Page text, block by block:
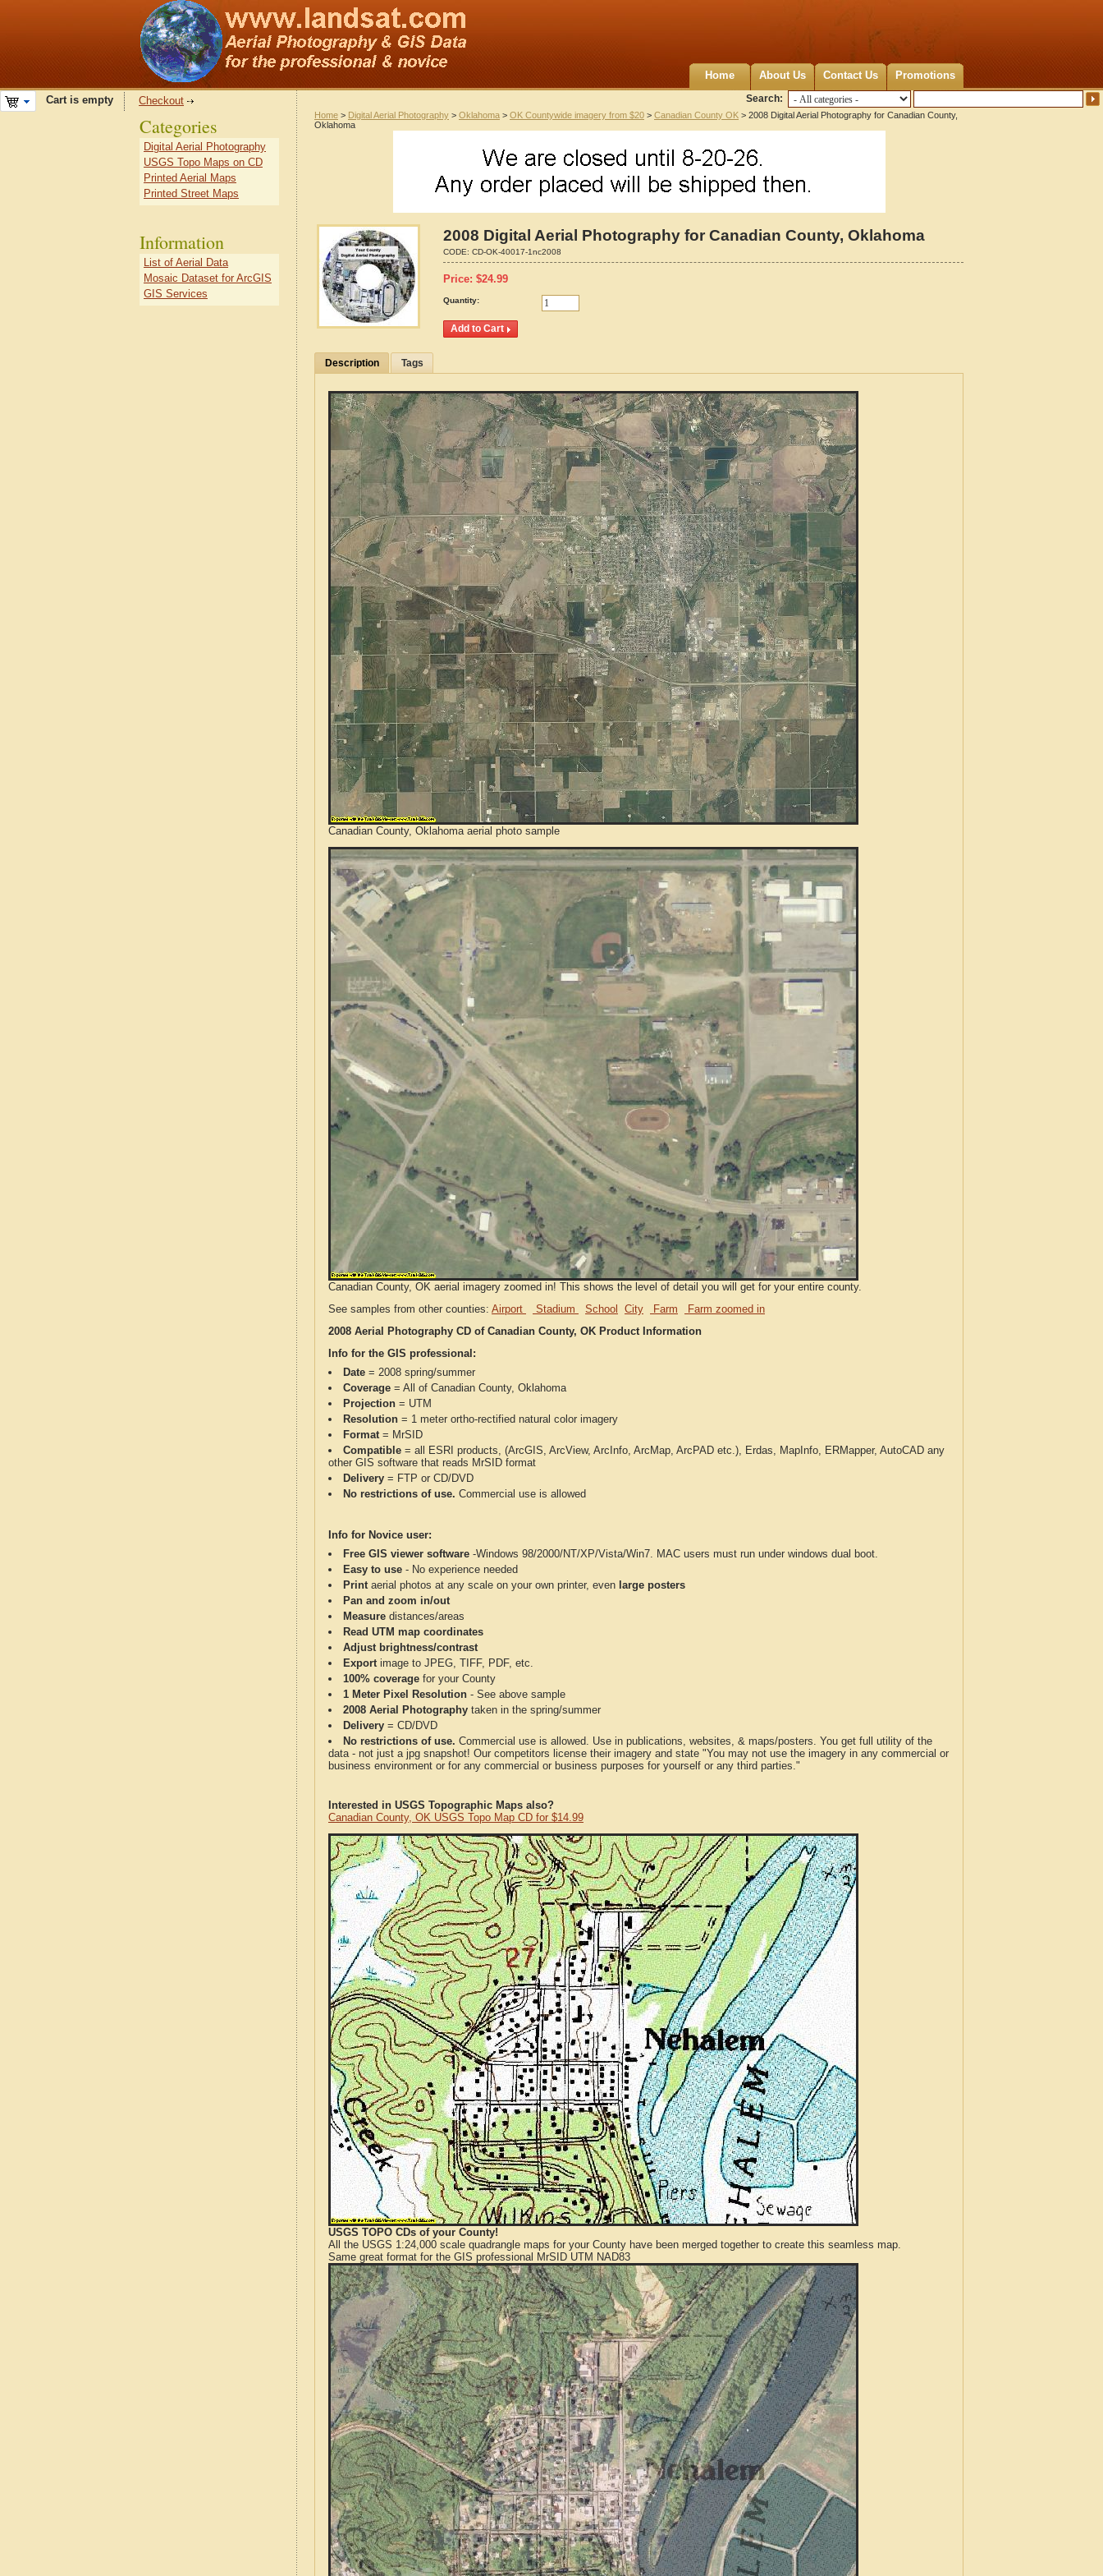
Home About Us Contact Us Promotions
Search:
Cart is empty Checkout
Home > Digital Aerial Photography > Oklahoma > OK Countywide imagery from $20 > Canadian County OK > 2008 Digital Aerial Photography for Canadian County,
Oklahoma
2008 Digital Aerial Photography for Canadian County, Oklahoma
CODE: CD-OK-40017-1nc2008
Price: $24.99
Quantity:
Description Tags
Canadian County, Oklahoma aerial photo sample
Canadian County, OK aerial imagery zoomed in! This shows the level of detail you will get for your entire county.
See samples from other counties: Airport Stadium School City Farm
Farm zoomed in
2008 Aerial Photography CD of Canadian County, OK Product Information
Info for the GIS professional:
Date = 2008 spring/summer
Coverage = All of Canadian County, Oklahoma
Projection = UTM
Resolution = 1 meter ortho-rectified natural color imagery
Format= MrSID
Compatible = all ESRI products, (ArcGIS, ArcView, ArcInfo, ArcMap, ArcPAD etc.), Erdas, MapInfo, ERMapper, AutoCAD any
other GIS software that reads MrSID format
Delivery = FTP or CD/DVD
No restrictions of use. Commercial use is allowed
Info for Novice user:
Free GIS viewer software -Windows 98/2000/NT/XP/Vista/Win7. MAC users must run under windows dual boot.
Easy to use - No experience needed
Printaerial photos at any scale on your own printer, even large posters
Pan and zoom in/out
Measure distances/areas
Read UTM map coordinates
Adjust brightness/contrast
Exportimage to JPEG, TIFF, PDF, etc.
100% coverage for your County
1 Meter Pixel Resolution - See above sample
2008 Aerial Photography taken in the spring/summer
Delivery = CD/DVD
No restrictions of use. Commercial use is allowed. Use in publications, websites, & maps/posters. You get full utility of the
data - not just a jpg snapshot! Our competitors license their imagery and state "You may not use the imagery in any commercial or
business environment or for any commercial or business purposes for yourself or any third parties."
Interested in USGS Topographic Maps also?
Canadian County, OK USGS Topo Map CD for $14.99
USGS TOPO CDs of your County!
All the USGS 1:24,000 scale quadrangle maps for your County have been merged together to create this seamless map.
Same great format for the GIS professional MrSID UTM NAD83
Categories
Digital Aerial Photography
USGS Topo Maps on CD
Printed Aerial Maps
Printed Street Maps
Information
List of Aerial Data
Mosaic Dataset for ArcGIS
GIS Services